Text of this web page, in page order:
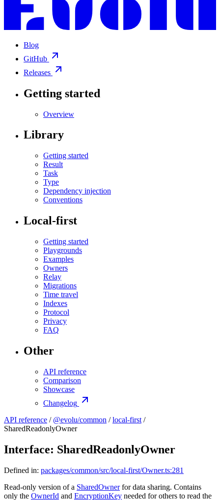
Blog
GitHub
Releases
Getting started
Overview
Library
Getting started
Result
Task
Type
Dependency injection
Conventions
Local-first
Getting started
Playgrounds
Examples
Owners
Relay
Migrations
Time travel
Indexes
Protocol
Privacy
FAQ
Other
API reference
Comparison
Showcase
Changelog
API reference / @evolu/common /local-first /
SharedReadonlyOwner
Interface: SharedReadonlyOwner
Defined in: packages/common/src/local-first/Owner.ts:281
Read-only version of a SharedOwnerfor data sharing. Contains
only the OwnerId and EncryptionKey needed for others to read the